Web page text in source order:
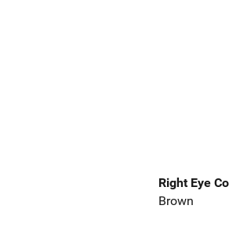
Right Eye
Brown